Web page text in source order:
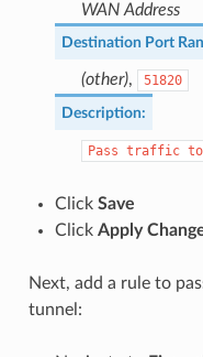
WAN Address
Destination Port
(other), 51820
Description:
Pass traffic to
Click Save
Click Apply
Next, add a rule to
tunnel: